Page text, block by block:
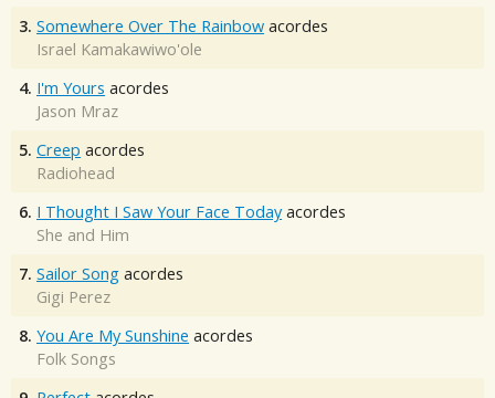
3. Somewhere Over The Rainbow acordes
Israel Kamakawiwo'ole
4. I'm Yours acordes
Jason Mraz
5. Creep acordes
Radiohead
6. I Thought I Saw Your Face Today acordes
She and Him
7. Sailor Song acordes
Gigi Perez
8. You Are My Sunshine acordes
Folk Songs